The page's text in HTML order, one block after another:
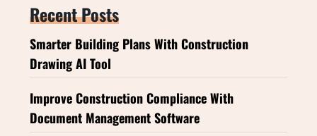
Recent Posts
Smarter Building Plans With Construction
Drawing AI Tool
Improve Construction Compliance With
Document Management Software